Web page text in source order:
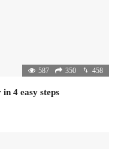
587 350 458
4 easy steps